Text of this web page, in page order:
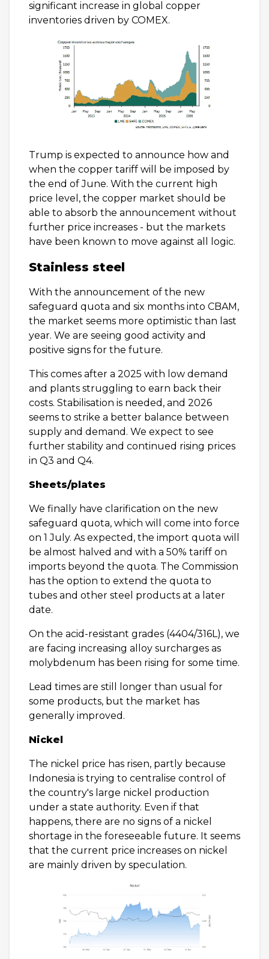
significant increase in global copper
inventories driven by COMEX.
Trump is expected to announce how and
when the copper tariff will be imposed by
the end of June. With the current high
price level, the copper market should be
able to absorb the announcement without
further price increases - but the markets
have been known to move against all logic.
Stainless steel
With the announcement of the new
safeguard quota and six months into CBAM,
the market seems more optimistic than last
year. We are seeing good activity and
positive signs for the future.
This comes after a 2025 with low demand
and plants struggling to earn back their
costs. Stabilisation is needed, and 2026
seems to strike a better balance between
supply and demand. We expect to see
further stability and continued rising prices
in Q3 and Q4.
Sheets/plates
We finally have clarification on the new
safeguard quota, which will come into force
on 1 July. As expected, the import quota will
be almost halved and with a 50% tariff on
imports beyond the quota. The Commission
has the option to extend the quota to
tubes and other steel products at a later
date.
On the acid-resistant grades (4404/316L), we
are facing increasing alloy surcharges as
molybdenum has been rising for some time.
Lead times are still longer than usual for
some products, but the market has
generally improved.
Nickel
The nickel price has risen, partly because
Indonesia is trying to centralise control of
the country's large nickel production
under a state authority. Even if that
happens, there are no signs of a nickel
shortage in the foreseeable future. It seems
that the current price increases on nickel
are mainly driven by speculation.